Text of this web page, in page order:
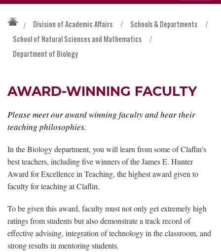
/ Division of Academic Affairs / Schools & Departments
/
School of Natural Sciences and Mathematics
/
Department of Biology
AWARD-WINNING FACULTY
Please meet our award winning faculty and hear their
teaching philosophies.
In the Biology department, you will learn from some of Claflin's
best teachers, including five winners of the James E. Hunter
Award for Excellence in Teaching, the highest award given to
faculty for teaching at Claflin.
To be given this award, faculty must not only get extremely high
ratings from students but also demonstrate a track record of
effective advising, integration of technology in the classroom, and
strong results in mentoring students.